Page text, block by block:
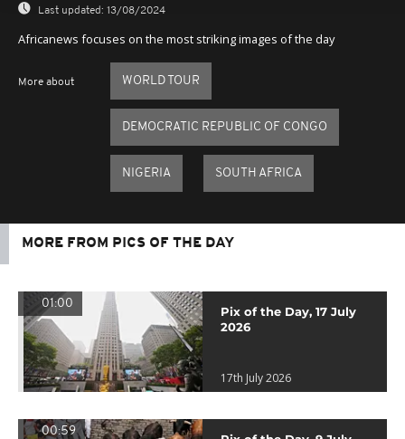
secondsLast updated: 13/08/2024
Africanews focuses on the most striking images of the day
More about WORLD TOUR
DEMOCRATIC REPUBLIC OF CONGO
NIGERIA SOUTH AFRICA
MORE FROM PICS OF THE DAY
01:00
Pix of the Day, 17 July
2026
17th July 2026
00:59